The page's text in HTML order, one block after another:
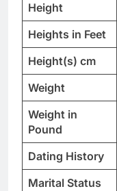
Height
Heights in Feet
Height(s) cm
Weight
Weight in
Pound
Dating History
Marital Status